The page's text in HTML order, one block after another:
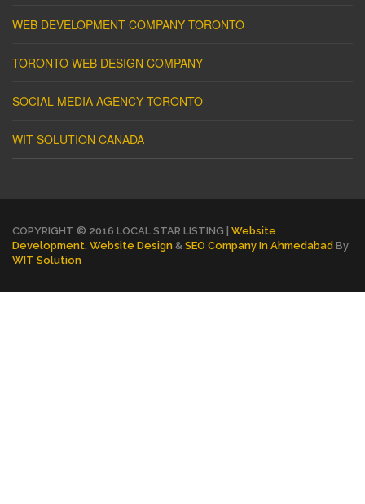
WEB DEVELOPMENT COMPANY TORONTO
TORONTO WEB DESIGN COMPANY
SOCIAL MEDIA AGENCY TORONTO
WIT SOLUTION CANADA
COPYRIGHT © 2016 LOCAL STAR LISTING | Website
Development Website Design & SEO Company In Ahmedabad By
WIT Solution